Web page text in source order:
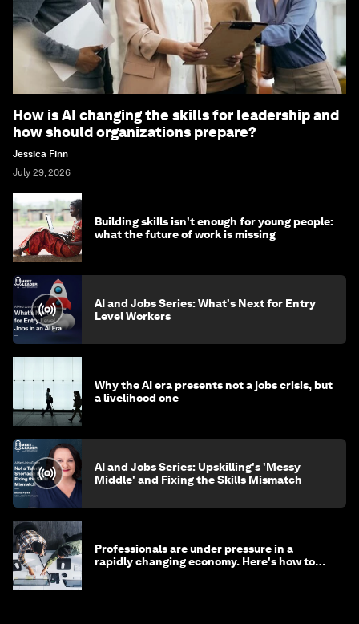
How is AI changing the skills for leadership and
how should organizations prepare?
Jessica Finn
July 29, 2026
Building skills isn't enough for young people:
what the future of work is missing
AI and Jobs Series: What's Next for Entry
Level Workers
Why the AI era presents not a jobs crisis, but
a livelihood one
AI and Jobs Series: Upskilling's 'Messy
Middle' and Fixing the Skills Mismatch
Professionals are under pressure in a
rapidly changing economy. Here's how to